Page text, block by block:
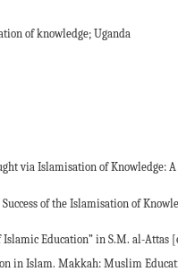
of knowledge; Uganda
via Islamisation of
Success of the Islamisation of
Islamic Education” in S.M. al-
in Islam. Makkah: Muslim